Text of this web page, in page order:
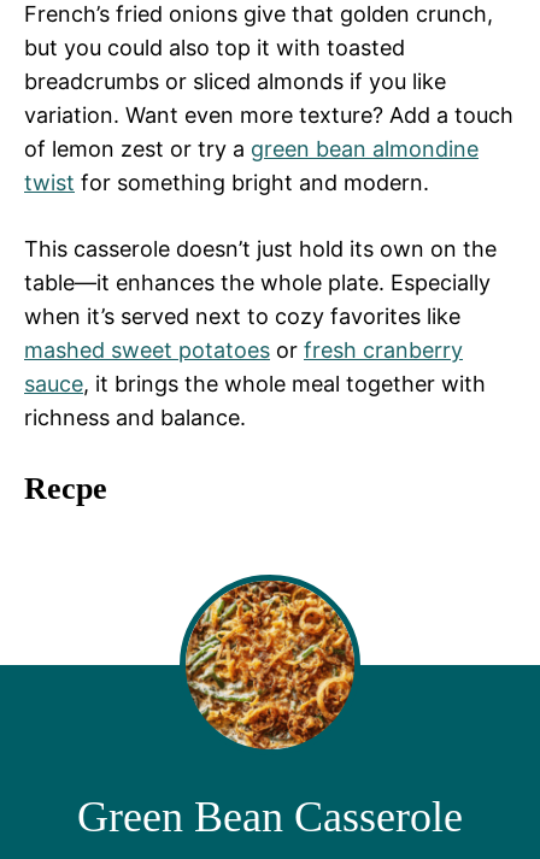
French’s fried onions give that golden crunch,
but you could also top it with toasted
breadcrumbs or sliced almonds if you like
variation. Want even more texture? Add a touch
of lemon zest or try a green bean almondine
twist for something bright and modern.
This casserole doesn’t just hold its own on the
table—it enhances the whole plate. Especially
when it’s served next to cozy favorites like
mashed sweet potatoes or fresh cranberry
sauce, it brings the whole meal together with
richness and balance.
Recpe
Green Bean Casserole